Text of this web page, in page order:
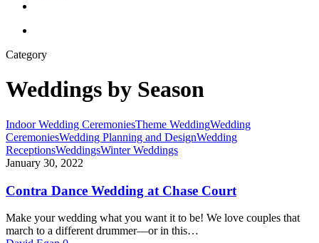
Category
Weddings by Season
Contra
Dance
Wedding
at
Court
Indoor Wedding CeremoniesTheme WeddingWedding
CeremoniesWedding Planning and DesignWedding
ReceptionsWeddingsWinter Weddings
January 30, 2022
Contra Dance Wedding at Chase Court
Make your wedding what you want it to be! We love couples that
march to a different drummer—or in this…